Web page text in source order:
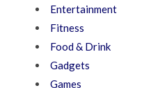
Entertainment
Fitness
Food & Drink
Gadgets
Games